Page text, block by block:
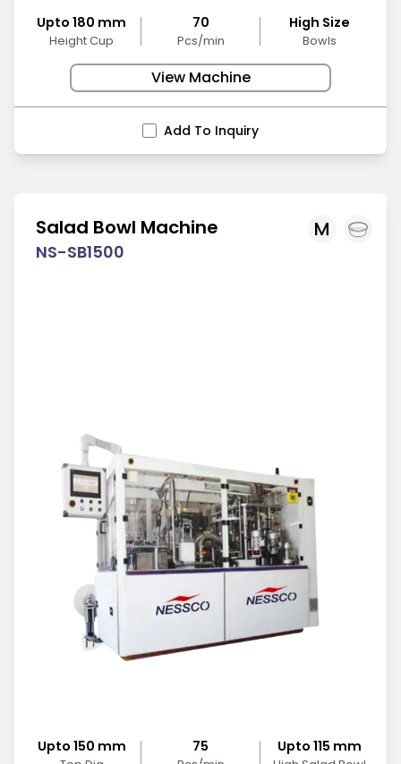
Upto 180 mm
Height Cup
70
Pcs/min
High Size
Bowls
View Machine
Add To Inquiry
M
Salad Bowl Machine
NS-SB1500
Upto 150 mm 75 Upto 115 mm